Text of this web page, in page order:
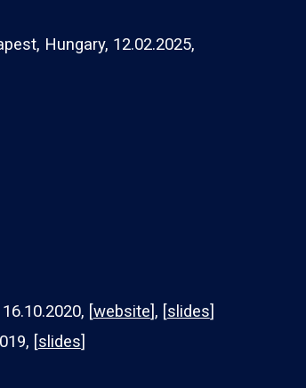
Hungary, 12.02.2025,
[website], [slides]
19, [slides]